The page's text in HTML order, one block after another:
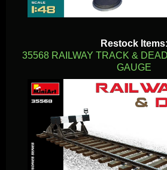
Restock Items:
35568 RAILWAY TRACK &
GAUGE